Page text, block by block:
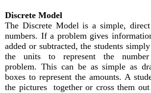
Discrete Model
The Discrete Model is a simple,
numbers. If a problem gives
added or subtracted, the students
the units to represent the
problem. This can be as simple as
boxes to represent the amounts. A
the pictures together or cross them out